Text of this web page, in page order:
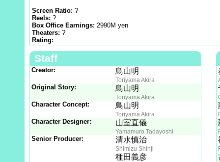
Screen Ratio: ?
Reels: ?
Box Office Earnings: 2990M yen
Theaters: ?
Rating:
Staff
Creator: 鳥山明
Toriyama Akira
Original Story: 鳥山明
Toriyama Akira
Character Concept: 鳥山明
Toriyama Akira
Character Designer: 山室直儀
Yamamuro Tadayoshi
Senior Producer: 清水慎治
Shimizu Shinji
種田義彦